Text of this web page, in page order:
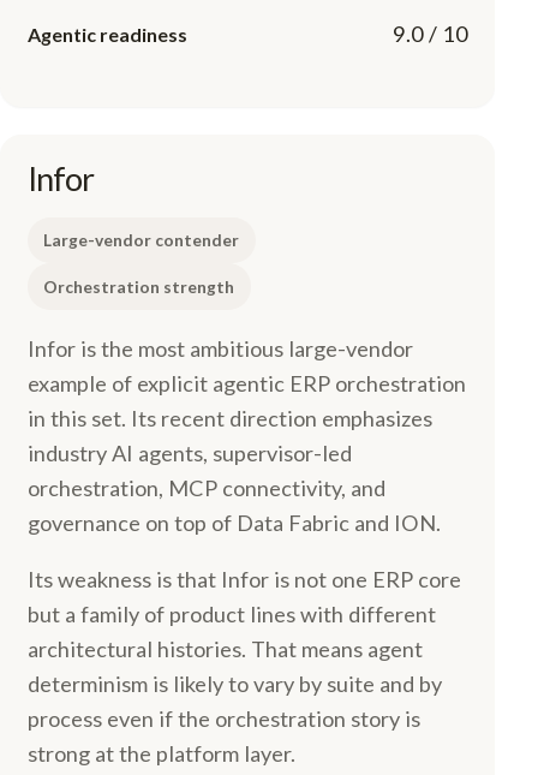
Agentic readiness 9.0 / 10
Infor
Large-vendor contender
Orchestration strength
Infor is the most ambitious large-vendor
example of explicit agentic ERP orchestration
in this set. Its recent direction emphasizes
industry AI agents, supervisor-led
orchestration, MCP connectivity, and
governance on top of Data Fabric and ION.
Its weakness is that Infor is not one ERP core
but a family of product lines with different
architectural histories. That means agent
determinism is likely to vary by suite and by
process even if the orchestration story is
strong at the platform layer.